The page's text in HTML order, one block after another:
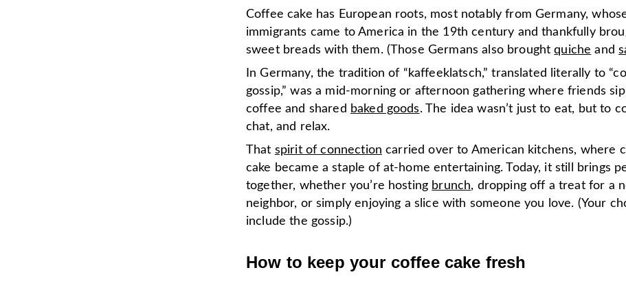
Coffee cake has European roots, most notably from Germany,
immigrants came to America in the 19th century and thankfully
sweet breads with them. (Those Germans also broughtquiche and
In Germany, the tradition of “kaffeeklatsch,” translated literally to
gossip,” was a mid-morning or afternoon gathering where friends
coffee and shared baked goods. The idea wasn’t just to eat, but to
chat, and relax.
That spirit of connection carried over to American kitchens, where
cake became a staple of at-home entertaining. Today, it still brings
together, whether you’re hosting brunch, dropping off a treat for a
neighbor, or simply enjoying a slice with someone you love. (Your
include the gossip.)
How to keep your coffee cake fresh